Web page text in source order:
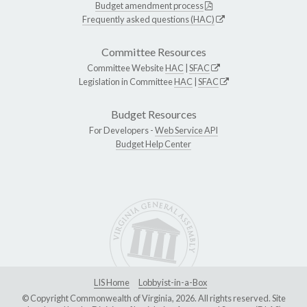
Budget amendment process
Frequently asked questions (HAC)
Committee Resources
Committee WebsiteHAC SFAC
Legislation in CommitteeHAC SFAC
Budget Resources
For Developers -Web Service API
Budget Help Center
LIS Home
Lobbyist-in-a-Box
© Copyright Commonwealth of Virginia, 2026. All rights reserved. Site